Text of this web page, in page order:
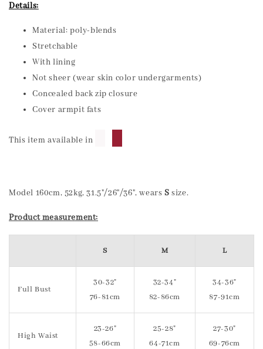
Details:
Material: poly-blends
Stretchable
With lining
Not sheer (wear skin color undergarments)
Concealed back zip closure
Cover armpit fats
This item available in
Model 160cm, 52kg, 31.5"/26"/36", wears S size.
Product measurement:
S M L
Full Bust
30-32"
76-81cm
32-34"
82-86cm
34-36"
87-91cm
High Waist
23-26"
58-66cm
25-28"
64-71cm
27-30"
69-76cm